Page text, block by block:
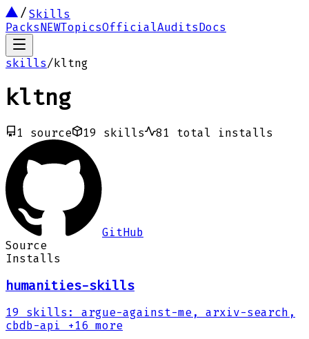
Skills
PacksNEWTopicsOfficialAuditsDocs
skills/kltng
kltng
1 source 19 skills 81 total installs
GitHub
Source
Installs
humanities-skills
19 skills :
argue-against-me, arxiv-search,
cbdb-api
+16 more